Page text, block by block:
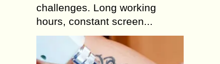
challenges. Long working
hours, constant screen...